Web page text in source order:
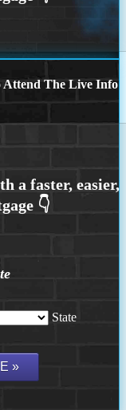
Attend The Live Info
State